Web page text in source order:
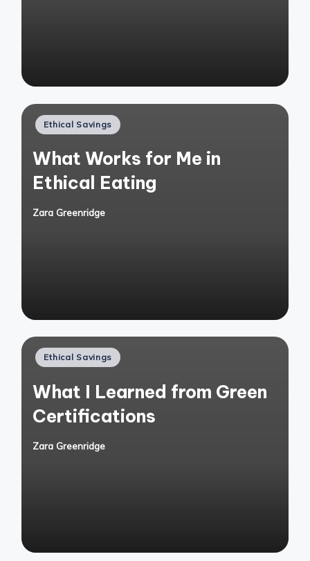
Posted
Ethical Savings
What Works for Me in
Ethical Eating
Posted
Zara Greenridge
Posted
Ethical Savings
What I Learned from Green
Certifications
Posted
Zara Greenridge